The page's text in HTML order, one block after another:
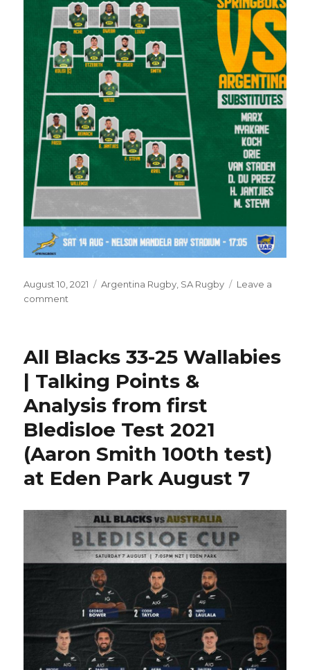
Posted
on
August 10, 2021 Categories
Argentina Rugby SA Rugby
Leave a
comment
vs
Argentina
2021
Rugby
Championship
|
Springbok
test
debut
All Blacks 33-25 Wallabies
| Talking Points &
Analysis from first
Bledisloe Test 2021
(Aaron Smith 100th test)
at Eden Park August 7